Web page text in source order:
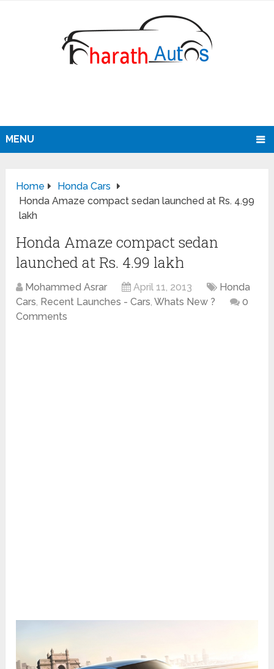
MENU
Home
Honda Cars
Honda Amaze compact sedan launched at Rs. 4.99
lakh
Honda Amaze compact sedan
launched at Rs. 4.99 lakh
Mohammed Asrar April 11, 2013
Honda
Cars, Recent Launches - Cars,Whats New ?
0
Comments